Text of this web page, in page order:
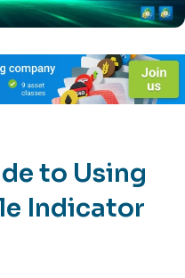
to Using
Indicator